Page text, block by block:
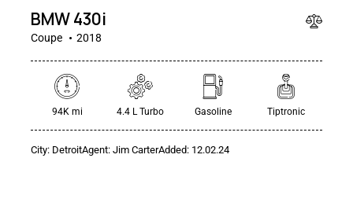
BMW 430i
Coupe 2018
94K mi 4.4 L Turbo Gasoline Tiptronic
City: DetroitAgent: Jim CarterAdded: 12.02.24
$
250